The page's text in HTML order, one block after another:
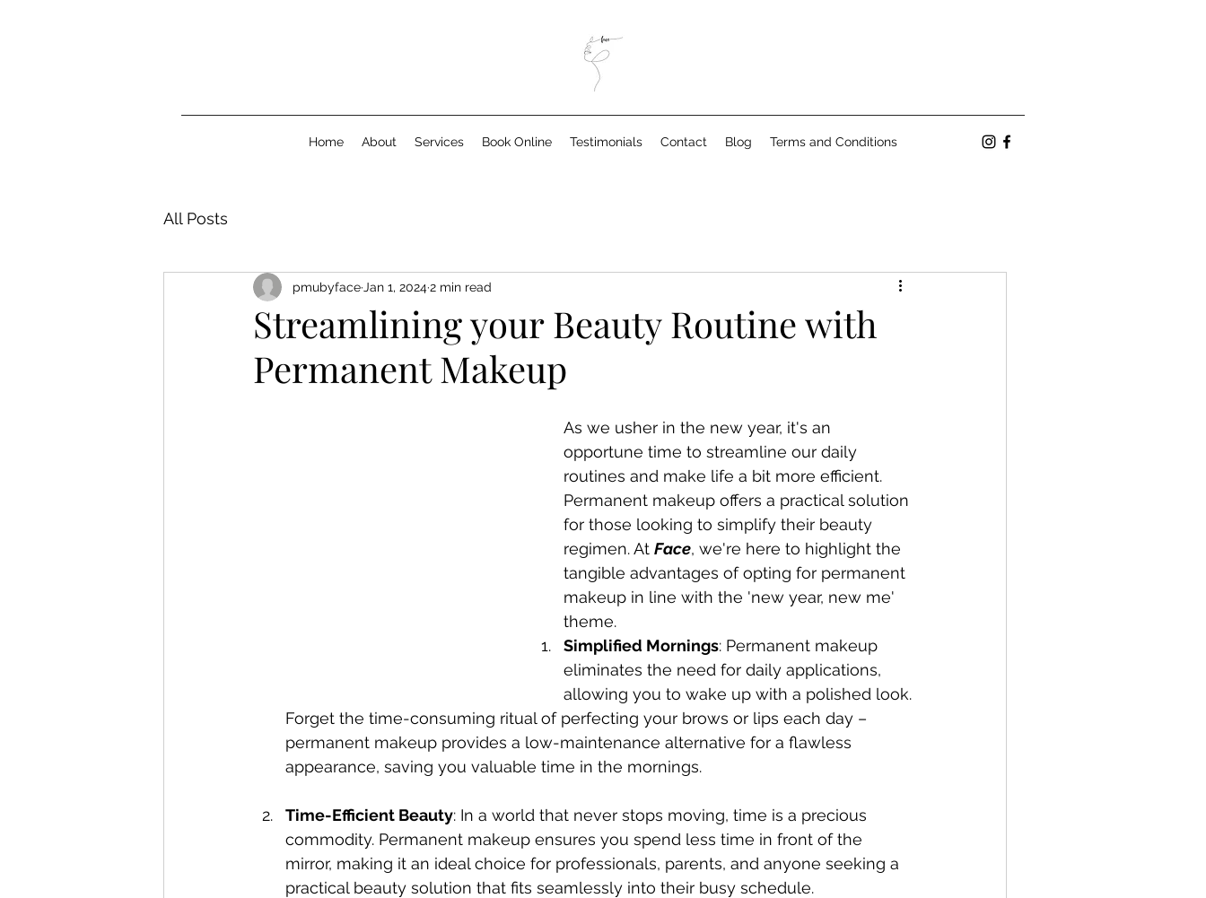
Home About Services Book Online Testimonials Contact Blog Terms and Conditions
All Posts
Streamlining your Beauty Routine with
Permanent Makeup
pmubyface Jan 1, 20242 min read
As we usher in the new year, it's an
opportune time to streamline our daily
routines and make life a bit more efficient.
Permanent makeup offers a practical solution
for those looking to simplify their beauty
regimen. At Face, we're here to highlight the
tangible advantages of opting for permanent
makeup in line with the 'new year, new me'
theme.
Simplified Mornings: Permanent makeup
eliminates the need for daily applications,
allowing you to wake up with a polished look.
Forget the time-consuming ritual of perfecting your brows or lips each day –
permanent makeup provides a low-maintenance alternative for a flawless
appearance, saving you valuable time in the mornings.
Time-Efficient Beauty: In a world that never stops moving, time is a precious
commodity. Permanent makeup ensures you spend less time in front of the
mirror, making it an ideal choice for professionals, parents, and anyone seeking a
practical beauty solution that fits seamlessly into their busy schedule.